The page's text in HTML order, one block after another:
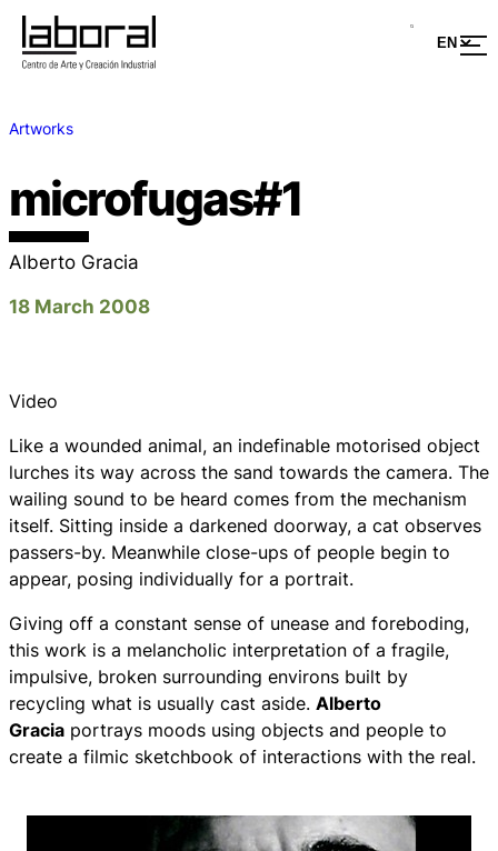
Artworks
microfugas#1
Alberto Gracia
18 March 2008
Video
Like a wounded animal, an indefinable motorised object
lurches its way across the sand towards the camera. The
wailing sound to be heard comes from the mechanism
itself. Sitting inside a darkened doorway, a cat observes
passers-by. Meanwhile close-ups of people begin to
appear, posing individually for a portrait.
Giving off a constant sense of unease and foreboding,
this work is a melancholic interpretation of a fragile,
impulsive, broken surrounding environs built by
recycling what is usually cast aside. Alberto
Gracia portrays moods using objects and people to
create a filmic sketchbook of interactions with the real.